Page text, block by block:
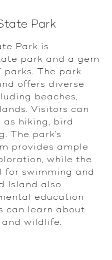
Park
Park is
park and a gem
The park
offers diverse
beaches,
Visitors can
hiking, bird
The park's
provides ample
while the
for swimming and
Island also
education
can learn about
wildlife.